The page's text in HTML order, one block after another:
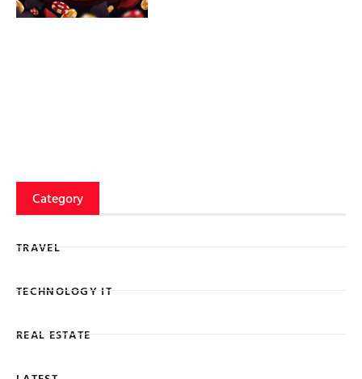
Category
TRAVEL
TECHNOLOGY IT
REAL ESTATE